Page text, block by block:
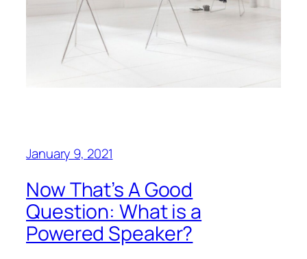
January 9, 2021
Now That’s A Good
Question: What is a
Powered Speaker?